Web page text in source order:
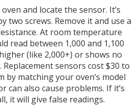
and locate the sensor. It’s
two screws. Remove it and use a
At room temperature
read between 1,000 and 1,100
(like 2,000+) or shows no
Replacement sensors cost $30 to
by matching your oven’s model
can also cause problems. If it’s
it will give false readings.